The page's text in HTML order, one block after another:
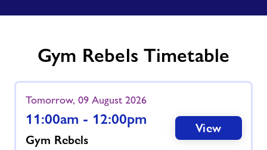
Gym Rebels Timetable
Tomorrow, 09 August 2026
11:00am - 12:00pm
Gym Rebels
View